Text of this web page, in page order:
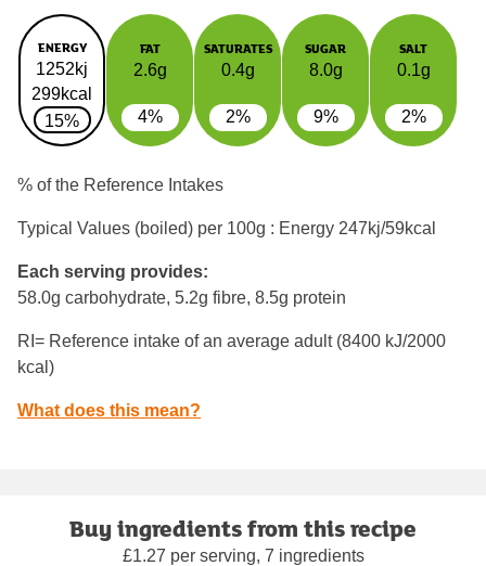
ENERGY
1252kj
299kcal
15%
FAT
2.6g
4%
SATURATES
0.4g
2%
SUGAR
8.0g
9%
SALT
0.1g
2%
% of the Reference Intakes
Typical Values (boiled) per 100g : Energy 247kj/59kcal
Each serving provides:
58.0g carbohydrate, 5.2g fibre, 8.5g protein
RI= Reference intake of an average adult (8400 kJ/2000
kcal)
What does this mean?
Buy ingredients from this recipe
£1.27 per serving, 7 ingredients